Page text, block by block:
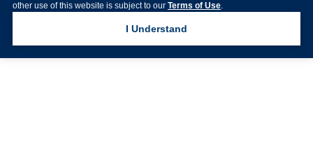
other use of this website is subject to our Terms of Use.
I Understand